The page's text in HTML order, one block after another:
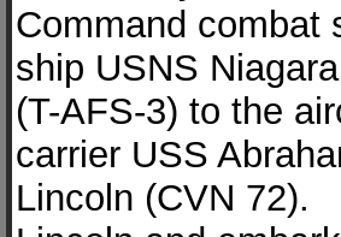
Command combat
ship USNS
(T-AFS-3) to the
carrier USS
Lincoln (CVN 72).